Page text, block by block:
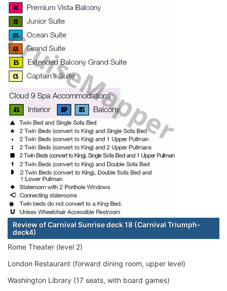
Review of Carnival Sunrise deck 18 (Carnival Triumph-
deck4)
Rome Theater (level 2)
London Restaurant (forward dining room, upper level)
Washington Library (17 seats, with board games)